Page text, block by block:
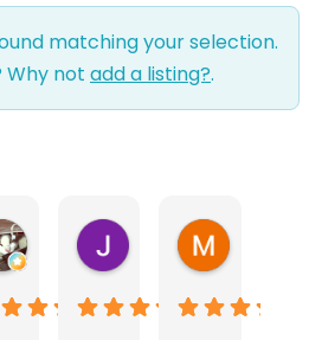
matching your selection.
Why not add a listing?.
Warwick Lea
1 month ago
June Morland
2 months ago